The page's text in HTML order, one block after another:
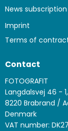
News subscription
Imprint
Terms of
Contact
FOTOGRAFIT
Langdalsvej 46 - 1,
8220 Brabrand /
Denmark
VAT number: